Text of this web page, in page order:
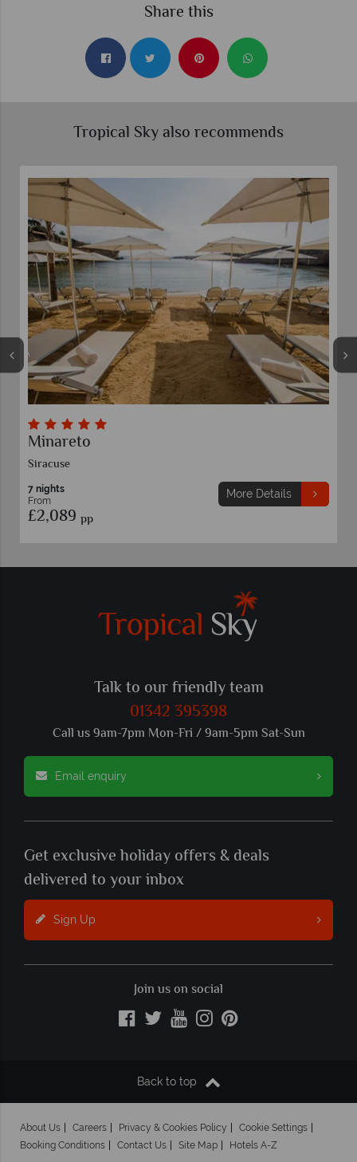
Share this
Tropical Sky also recommends
Minareto
Siracuse
7 nights
From
£2,089 pp
More Details
Talk to our friendly team
01342 395398
Call us 9am-7pm Mon-Fri / 9am-5pm Sat-Sun
Email enquiry
Get exclusive holiday offers & deals
delivered to your inbox
Sign Up
Join us on social
Back to top
About Us Careers Privacy & Cookies Policy
Cookie Settings
Booking Conditions
Contact Us Site Map Hotels A-Z